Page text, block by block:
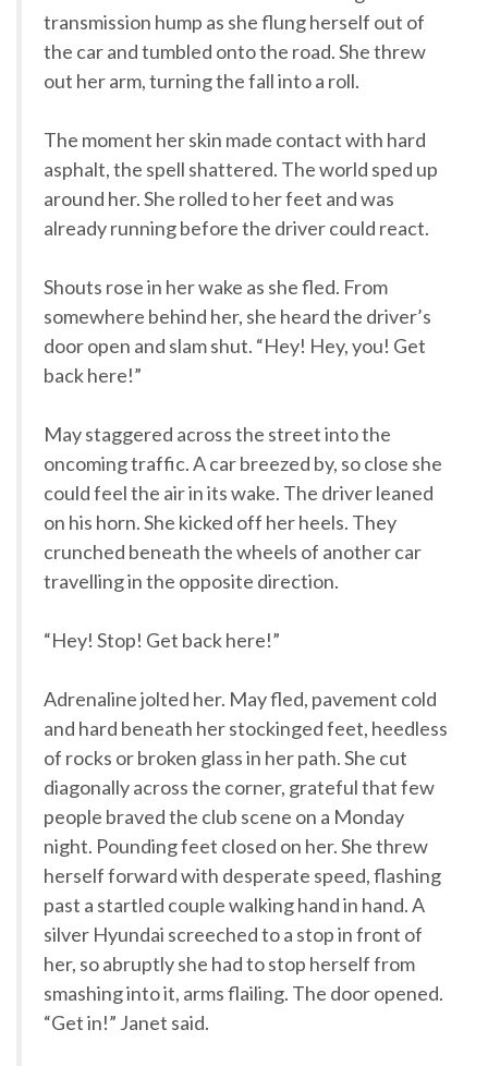
transmission hump as she flung herself out of
the car and tumbled onto the road. She threw
out her arm, turning the fall into a roll.
The moment her skin made contact with hard
asphalt, the spell shattered. The world sped up
around her. She rolled to her feet and was
already running before the driver could react.
Shouts rose in her wake as she fled. From
somewhere behind her, she heard the driver’s
door open and slam shut. “Hey! Hey, you! Get
back here!”
May staggered across the street into the
oncoming traffic. A car breezed by, so close she
could feel the air in its wake. The driver leaned
on his horn. She kicked off her heels. They
crunched beneath the wheels of another car
travelling in the opposite direction.
“Hey! Stop! Get back here!”
Adrenaline jolted her. May fled, pavement cold
and hard beneath her stockinged feet, heedless
of rocks or broken glass in her path. She cut
diagonally across the corner, grateful that few
people braved the club scene on a Monday
night. Pounding feet closed on her. She threw
herself forward with desperate speed, flashing
past a startled couple walking hand in hand. A
silver Hyundai screeched to a stop in front of
her, so abruptly she had to stop herself from
smashing into it, arms flailing. The door opened.
“Get in!” Janet said.